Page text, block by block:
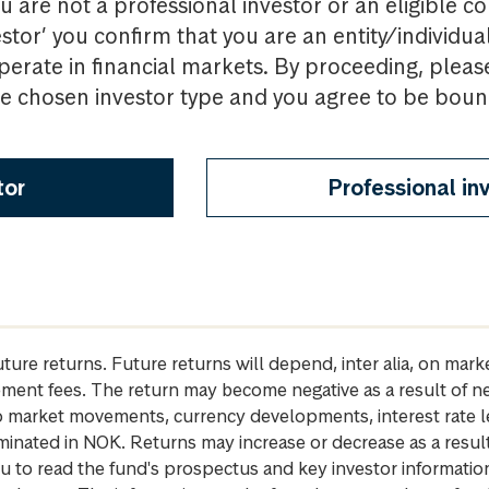
you confirm that you are an entity/
in financial markets. By proceeding,
chosen investor type and you agree to be
Professional
returns. Future returns will depend, inter alia, on
fees. The return may become negative as a result of
movements, currency developments, interest rate
in NOK. Returns may increase or decrease as a
to read the fund's prospectus and key investor